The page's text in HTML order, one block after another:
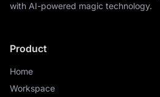
with AI-powered magic technology.
Product
Home
Workspace